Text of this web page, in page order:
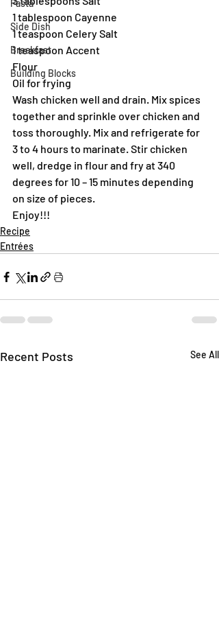
Pasta
Side Dish
Breakfast
Building Blocks
1 tablespoon Cayenne
1 teaspoon Celery Salt
1 teaspoon Accent
Flour
Oil for frying
Wash chicken well and drain. Mix spices
together and sprinkle over chicken and
toss thoroughly. Mix and refrigerate for
3 to 4 hours to marinate. Stir chicken
well, dredge in flour and fry at 340
degrees for 10 – 15 minutes depending
on size of pieces.
Enjoy!!!
Recipe
Entrées
Recent Posts See All